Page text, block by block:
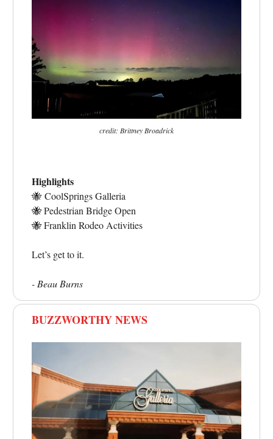
credit: Brittney Broadrick
Highlights
🐝 CoolSprings Galleria
🐝Pedestrian Bridge Open
🐝Franklin Rodeo Activities
Let’s get to it.
- Beau Burns
BUZZWORTHY NEWS